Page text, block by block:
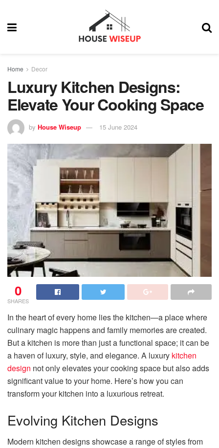
Home Decor
Luxury Kitchen Designs:
Elevate Your Cooking Space
by House Wiseup 15 June 2024
0
SHARES
In the heart of every home lies the kitchen—a place where
culinary magic happens and family memories are created.
But a kitchen is more than just a functional space; it can be
a haven of luxury, style, and elegance. A luxury kitchen
design not only elevates your cooking space but also adds
significant value to your home. Here’s how you can
transform your kitchen into a luxurious retreat.
Evolving Kitchen Designs
Modern kitchen designs showcase a range of styles from